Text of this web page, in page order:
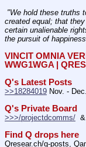
created equal; that
certain unalienable
the pursuit of
VINCIT OMNIA
WWG1WGA |
Q's Latest Posts
>>18284019 Nov. -
Q's Private Board
>>>/projectdcomms/
  &
Find Q drops here
Qresear.ch/q-posts,